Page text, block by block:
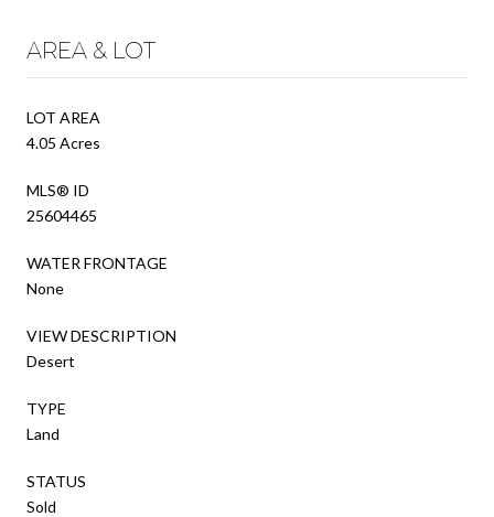
AREA & LOT
LOT AREA
4.05 Acres
MLS® ID
25604465
WATER FRONTAGE
None
VIEW DESCRIPTION
Desert
TYPE
Land
STATUS
Sold